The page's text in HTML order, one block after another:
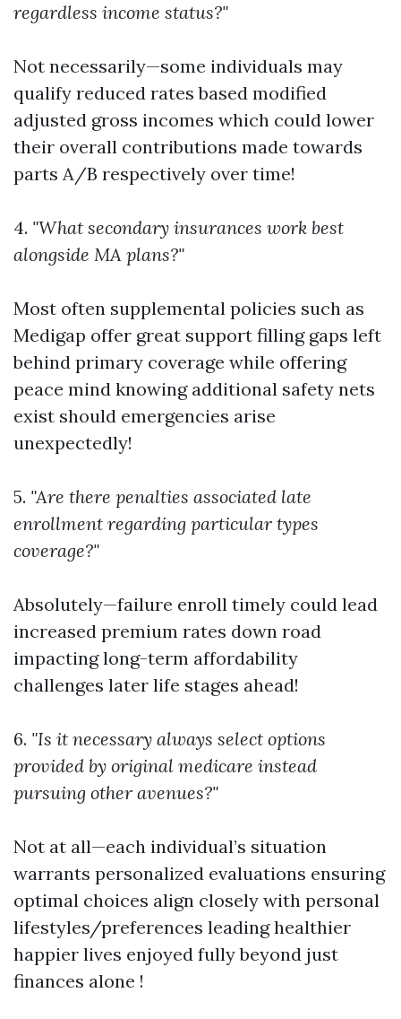
regardless income status?"
Not necessarily—some individuals may
qualify reduced rates based modified
adjusted gross incomes which could lower
their overall contributions made towards
parts A/B respectively over time!
4. "What secondary insurances work best
alongside MA plans?"
Most often supplemental policies such as
Medigap offer great support filling gaps left
behind primary coverage while offering
peace mind knowing additional safety nets
exist should emergencies arise
unexpectedly!
5. "Are there penalties associated late
enrollment regarding particular types
coverage?"
Absolutely—failure enroll timely could lead
increased premium rates down road
impacting long-term affordability
challenges later life stages ahead!
6. "Is it necessary always select options
provided by original medicare instead
pursuing other avenues?"
Not at all—each individual’s situation
warrants personalized evaluations ensuring
optimal choices align closely with personal
lifestyles/preferences leading healthier
happier lives enjoyed fully beyond just
finances alone !